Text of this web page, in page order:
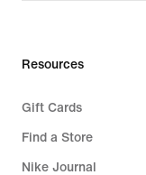
Resources
Gift Cards
Find a Store
Nike Journal